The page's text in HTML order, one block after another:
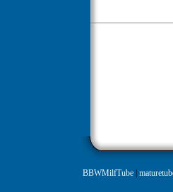
BBWMilfTube|